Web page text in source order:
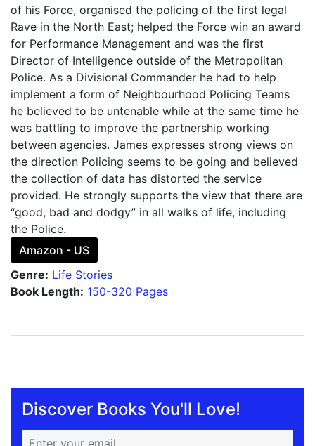
of his Force, organised the policing of the first legal
Rave in the North East; helped the Force win an award
for Performance Management and was the first
Director of Intelligence outside of the Metropolitan
Police. As a Divisional Commander he had to help
implement a form of Neighbourhood Policing Teams
he believed to be untenable while at the same time he
was battling to improve the partnership working
between agencies. James expresses strong views on
the direction Policing seems to be going and believed
the collection of data has distorted the service
provided. He strongly supports the view that there are
“good, bad and dodgy” in all walks of life, including
the Police.
Amazon - US
Genre: Life Stories
Book Length: 150-320 Pages
Discover Books You'll Love!